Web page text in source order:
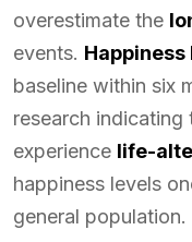
overestimate the
events. Happiness
baseline within six
research
experience life-
happiness levels
general population.